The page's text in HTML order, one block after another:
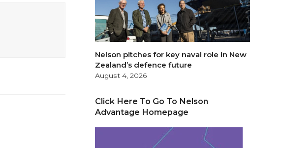
Nelson pitches for key naval role in New
Zealand’s defence future
August 4, 2026
Click Here To Go To Nelson
Advantage Homepage